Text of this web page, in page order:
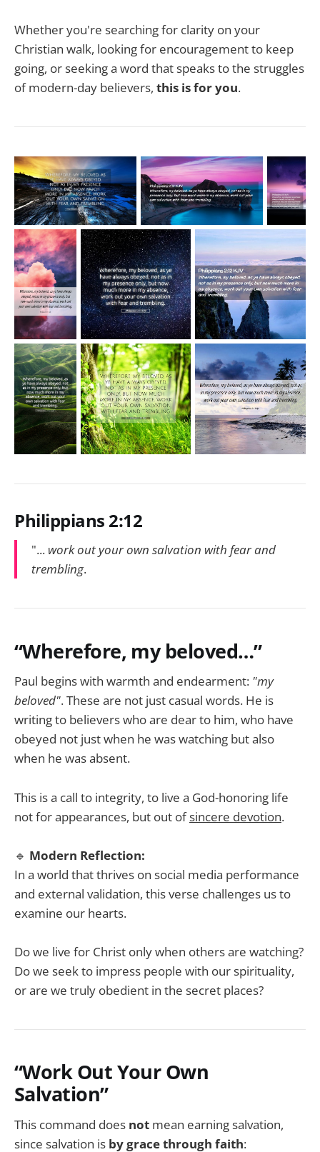
Whether you're searching for clarity on your
Christian walk, looking for encouragement to keep
going, or seeking a word that speaks to the struggles
of modern-day believers, this is for you.
Philippians 2:12
"... work out your own salvation with fear and
trembling.
“Wherefore, my beloved…”
Paul begins with warmth and endearment: "my
beloved". These are not just casual words. He is
writing to believers who are dear to him, who have
obeyed not just when he was watching but also
when he was absent.
This is a call to integrity, to live a God-honoring life
not for appearances, but out ofsincere devotion.
🔹 Modern Reflection:
In a world that thrives on social media performance
and external validation, this verse challenges us to
examine our hearts.
Do we live for Christ only when others are watching?
Do we seek to impress people with our spirituality,
or are we truly obedient in the secret places?
“Work Out Your Own
Salvation”
This command does not mean earning salvation,
since salvation is by grace through faith: